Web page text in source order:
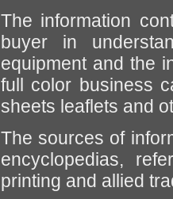
The information
buyer in
equipment and the
full color business
sheets leaflets and
The sources of
encyclopedias,
printing and allied